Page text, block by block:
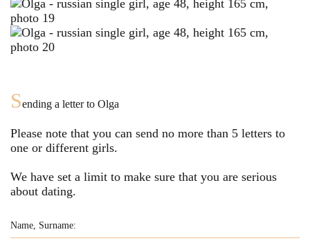
Sending a letter to Olga
Please note that you can send no more than 5 letters to
one or different girls.
We have set a limit to make sure that you are serious
about dating.